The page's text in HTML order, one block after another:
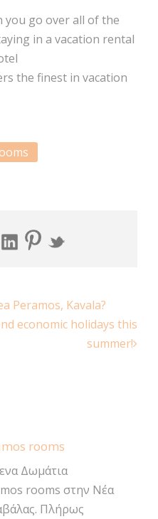
you go over all of the
in a vacation rental
the finest in vacation
Peramos, Kavala?
economic holidays this
summer!
rooms
Δωμάτια
rooms στην Νέα
Πλήρως